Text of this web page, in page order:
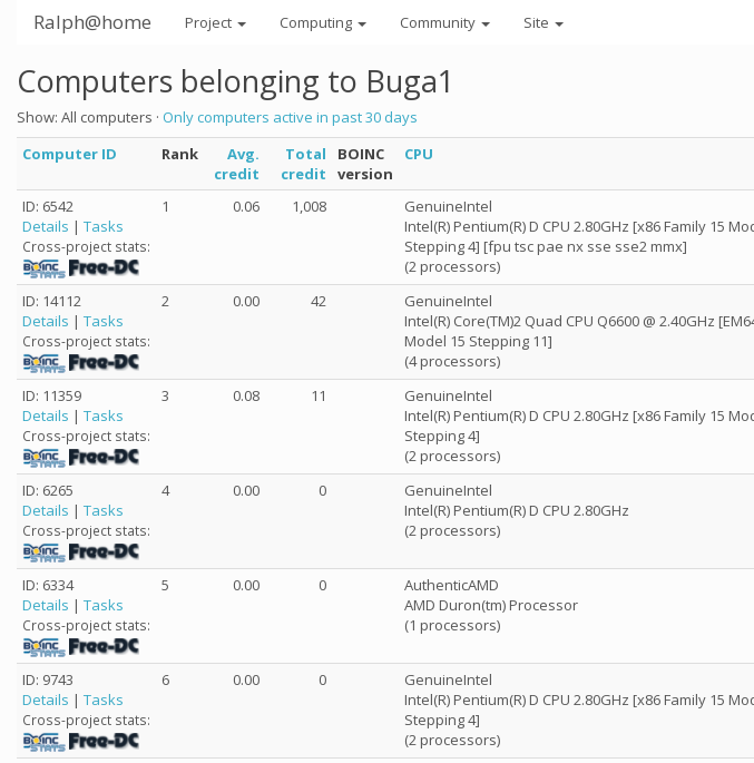
Ralph@home Project Computing Community Site
Computers belonging to Buga1
Show: All computers · Only computers active in past 30 days
Computer ID
Rank
Avg.
credit
Total
credit
BOINC
version
CPU
ID: 6542
Details | Tasks
Cross-project stats:
1 0.06 1,008
GenuineIntel
Intel(R) Pentium(R) D CPU 2.80GHz [x86 Family 15
Stepping 4] [fpu tsc pae nx sse sse2 mmx]
(2 processors)
ID: 14112
Details | Tasks
Cross-project stats:
2 0.00 42
GenuineIntel
Intel(R) Core(TM)2 Quad CPU Q6600 @ 2.40GHz
Model 15 Stepping 11]
(4 processors)
ID: 11359
Details | Tasks
Cross-project stats:
3 0.08 11
GenuineIntel
Intel(R) Pentium(R) D CPU 2.80GHz [x86 Family 15
Stepping 4]
(2 processors)
ID: 6265
Details | Tasks
Cross-project stats:
4 0.00 0
GenuineIntel
Intel(R) Pentium(R) D CPU 2.80GHz
(2 processors)
ID: 6334
Details | Tasks
Cross-project stats:
5 0.00 0
AuthenticAMD
AMD Duron(tm) Processor
(1 processors)
ID: 9743
Details | Tasks
Cross-project stats:
6 0.00 0
GenuineIntel
Intel(R) Pentium(R) D CPU 2.80GHz [x86 Family 15
Stepping 4]
(2 processors)